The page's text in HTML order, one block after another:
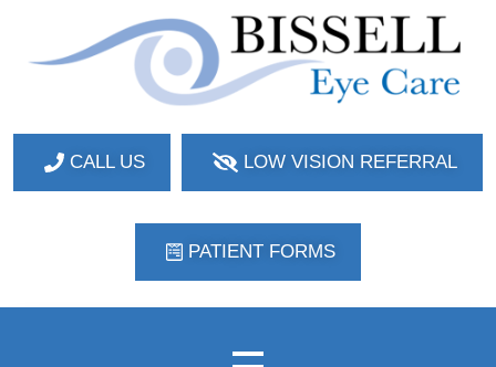
CALL US LOW VISION REFERRAL
PATIENT FORMS